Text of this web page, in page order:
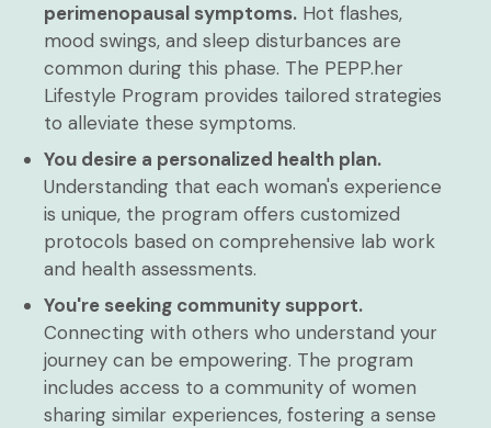
perimenopausal symptoms. Hot flashes,
mood swings, and sleep disturbances are
common during this phase. The PEPP.her
Lifestyle Program provides tailored strategies
to alleviate these symptoms.
You desire a personalized health plan.
Understanding that each woman's experience
is unique, the program offers customized
protocols based on comprehensive lab work
and health assessments.
You're seeking community support.
Connecting with others who understand your
journey can be empowering. The program
includes access to a community of women
sharing similar experiences, fostering a sense